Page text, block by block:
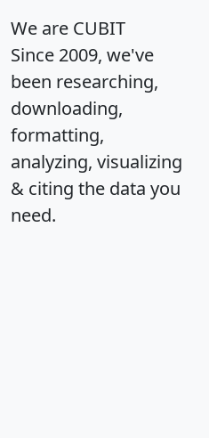
We are CUBIT
Since 2009, we've
been researching,
downloading,
formatting,
analyzing, visualizing
& citing the data you
need.